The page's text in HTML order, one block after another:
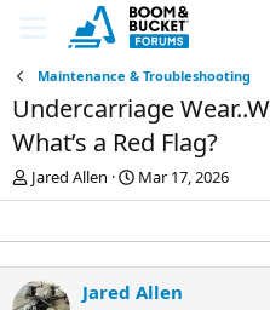
Maintenance & Troubleshooting
Undercarriage
What’s a Red Flag?
T
h
e
a
d
Jared Allen
S
t
r
t
d
Mar 17, 2026
Jared Allen